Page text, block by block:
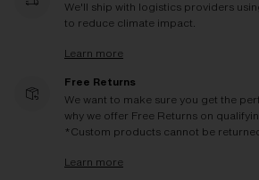
We'll ship with logistics providers
to reduce climate impact.
Learn more
Free Returns
We want to make sure you get the
why we offer Free Returns on
*Custom products cannot be
Learn more